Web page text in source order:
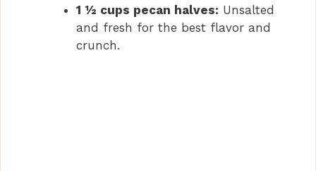
1 ½ cups pecan halves: Unsalted
and fresh for the best flavor and
crunch.